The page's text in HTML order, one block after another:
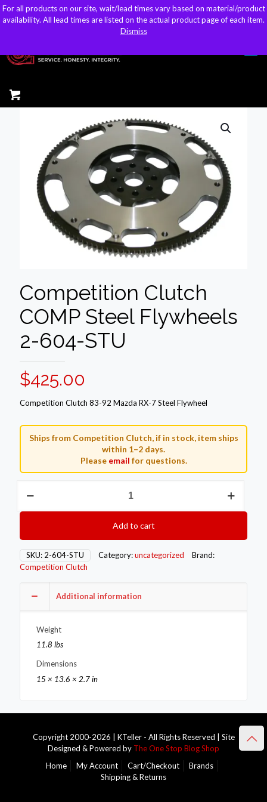
sales@kteller.com
Competition Clutch
COMP Steel Flywheels
2-604-STU
$425.00
Competition Clutch 83-92 Mazda RX-7 Steel Flywheel
Ships from Competition Clutch, if in stock, item ships
within 1–2 days.
Please email for questions.
Clutch
2-
604-
STU
Add to cart
SKU: 2-604-STU Category:uncategorized
Brand:
Competition Clutch
Additional information
Weight
11.8 lbs
Dimensions
15 × 13.6 × 2.7 in
Copyright 2000-2026 | KTeller - All Rights Reserved | Site
Designed & Powered by The One Stop Blog Shop
Home
My Account Cart/Checkout
Brands
Shipping & Returns
For all products on our site, wait/lead times vary based on material/product
availability. All lead times are listed on the actual product page of each item.
Dismiss
For all products on our site, wait/lead times vary based on material/product
availability. All lead times are listed on the actual product page of each item.
Dismiss